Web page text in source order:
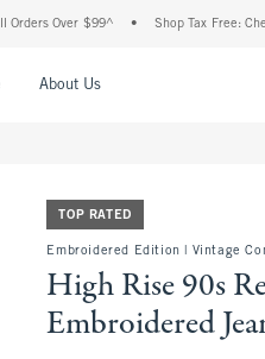
Over $99^ • Shop Tax Free: Check
About Us
TOP RATED
Embroidered Edition | Vintage
High Rise 90s
Embroidered